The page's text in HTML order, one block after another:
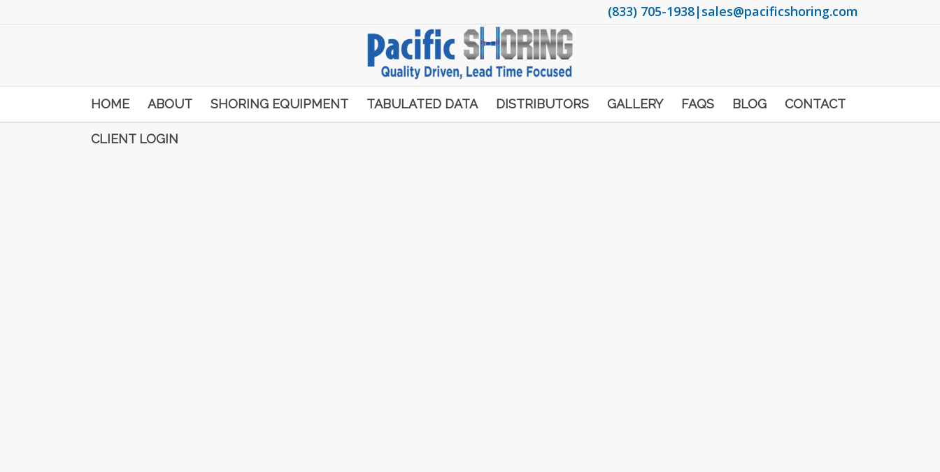
(833) 705-1938|sales@pacificshoring.com
HOME ABOUT SHORING EQUIPMENT TABULATED DATA DISTRIBUTORS GALLERY FAQS BLOG CONTACT
CLIENT LOGIN